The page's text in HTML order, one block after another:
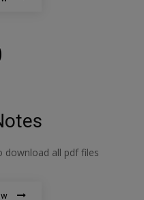
download all pdf files